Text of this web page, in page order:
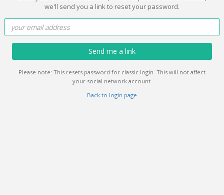
we'll send you a link to reset your password.
Send me a link
Please note: This resets password for classic login. This will not affect
your social network account.
Back to login page